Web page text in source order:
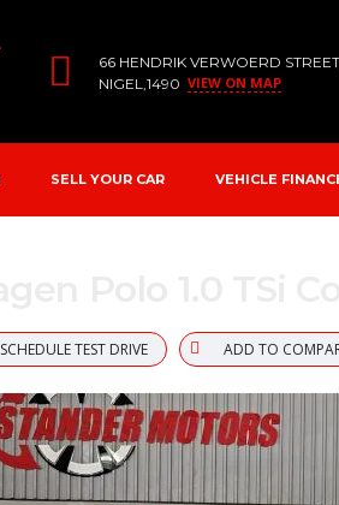
66 HENDRIK VERWOERD
NIGEL,1490 VIEW ON MAP
SELL YOUR CAR VEHICLE
SCHEDULE TEST DRIVE ADD TO